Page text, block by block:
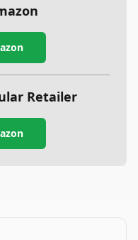
Retailer